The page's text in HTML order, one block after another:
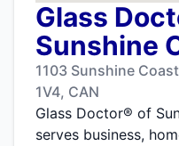
Glass
Sunshine
1103 Sunshine
1V4, CAN
Glass Doctor® of
serves business,